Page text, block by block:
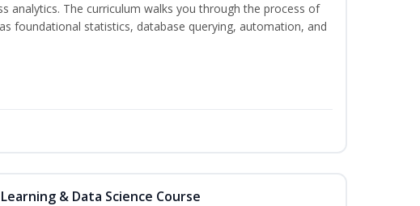
analytics. The curriculum walks you through the process of
foundational statistics, database querying, automation, and
& Data Science Course